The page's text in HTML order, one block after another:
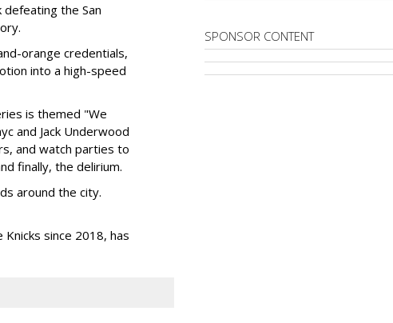
the San
orange credentials,
into a high-speed
is themed "We
and Jack Underwood
and watch parties to
finally, the delirium.
around the city.
since 2018, has
SPONSOR CONTENT